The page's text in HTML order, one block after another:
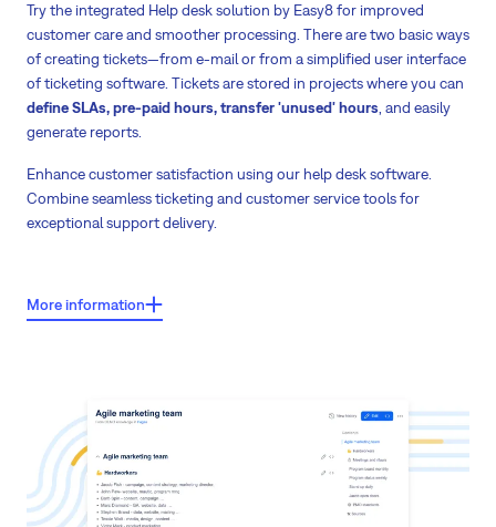
Try the integrated Help desk solution by Easy8 for improved
customer care and smoother processing. There are two basic ways
of creating tickets—from e-mail or from a simplified user interface
of ticketing software. Tickets are stored in projects where you can
define SLAs, pre-paid hours, transfer 'unused' hours, and easily
generate reports.
Enhance customer satisfaction using our help desk software.
Combine seamless ticketing and customer service tools for
exceptional support delivery.
Sorting of ticketsinto projects according to customer/products or any
other criteria.
Automated e-mail notifications for clients during ticket processing.
Definition of SLA—time to response, time to solve, proprieties, pre-paid
More information